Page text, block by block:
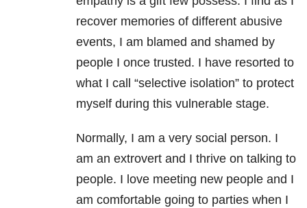
recover memories of different abusive
events, I am blamed and shamed by
people I once trusted. I have resorted to
what I call “selective isolation” to protect
myself during this vulnerable stage.
Normally, I am a very social person. I
am an extrovert and I thrive on talking to
people. I love meeting new people and I
am comfortable going to parties when I